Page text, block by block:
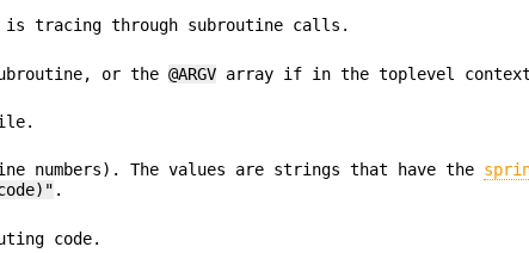
tracing through subroutine calls.
or the@ARGV array if in the toplevel
numbers). The values are strings that have the
.
code.